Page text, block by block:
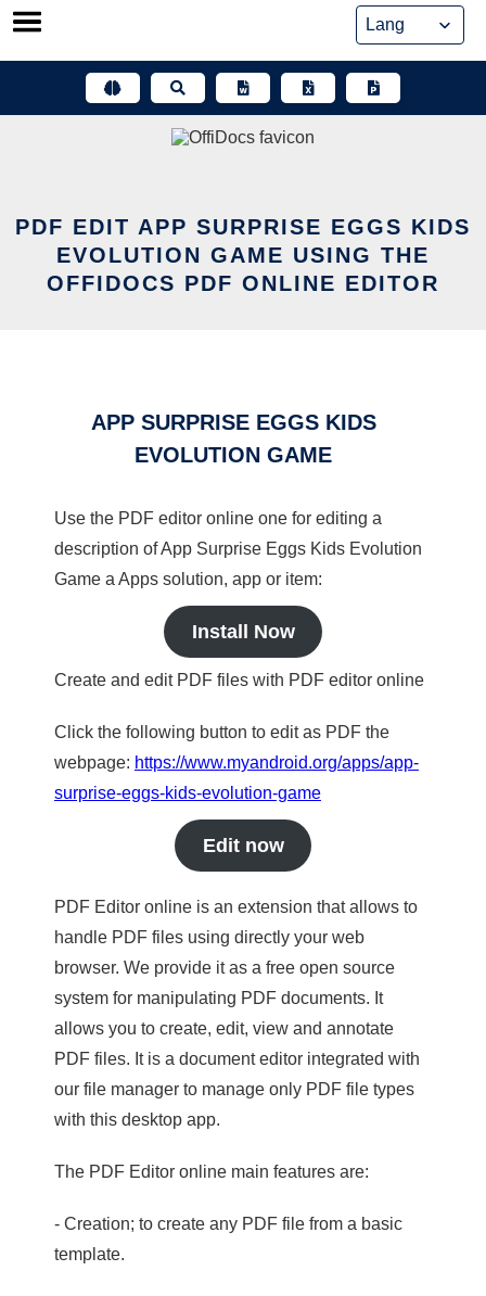
Skip
PDF EDIT APP SURPRISE EGGS KIDS
EVOLUTION GAME USING THE
OFFIDOCS PDF ONLINE EDITOR
APP SURPRISE EGGS KIDS
EVOLUTION GAME
Use the PDF editor online one for editing a
description of App Surprise Eggs Kids Evolution
Game a Apps solution, app or item:
Install Now
Create and edit PDF files with PDF editor online
Click the following button to edit as PDF the
webpage: https://www.myandroid.org/apps/app-
surprise-eggs-kids-evolution-game
Edit now
PDF Editor online is an extension that allows to
handle PDF files using directly your web
browser. We provide it as a free open source
system for manipulating PDF documents. It
allows you to create, edit, view and annotate
PDF files. It is a document editor integrated with
our file manager to manage only PDF file types
with this desktop app.
The PDF Editor online main features are:
- Creation; to create any PDF file from a basic
template.